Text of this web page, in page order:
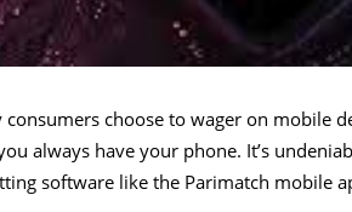
consumers choose to wager on mobile
always have your phone. It’s
software like the Parimatch mobile